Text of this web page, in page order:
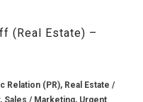
(Real Estate) –
(PR), Real Estate /
/ Marketing, Urgent